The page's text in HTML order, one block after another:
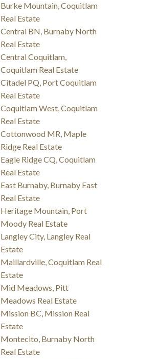
Burke Mountain, Coquitlam
Real Estate
Central BN, Burnaby North
Real Estate
Central Coquitlam,
Coquitlam Real Estate
Citadel PQ, Port Coquitlam
Real Estate
Coquitlam West, Coquitlam
Real Estate
Cottonwood MR, Maple
Ridge Real Estate
Eagle Ridge CQ, Coquitlam
Real Estate
East Burnaby, Burnaby East
Real Estate
Heritage Mountain, Port
Moody Real Estate
Langley City, Langley Real
Estate
Maillardville, Coquitlam Real
Estate
Mid Meadows, Pitt
Meadows Real Estate
Mission BC, Mission Real
Estate
Montecito, Burnaby North
Real Estate